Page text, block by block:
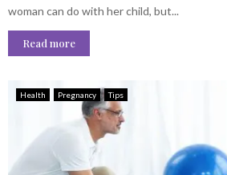
woman can do with her child, but...
Read more
Health Pregnancy Tips